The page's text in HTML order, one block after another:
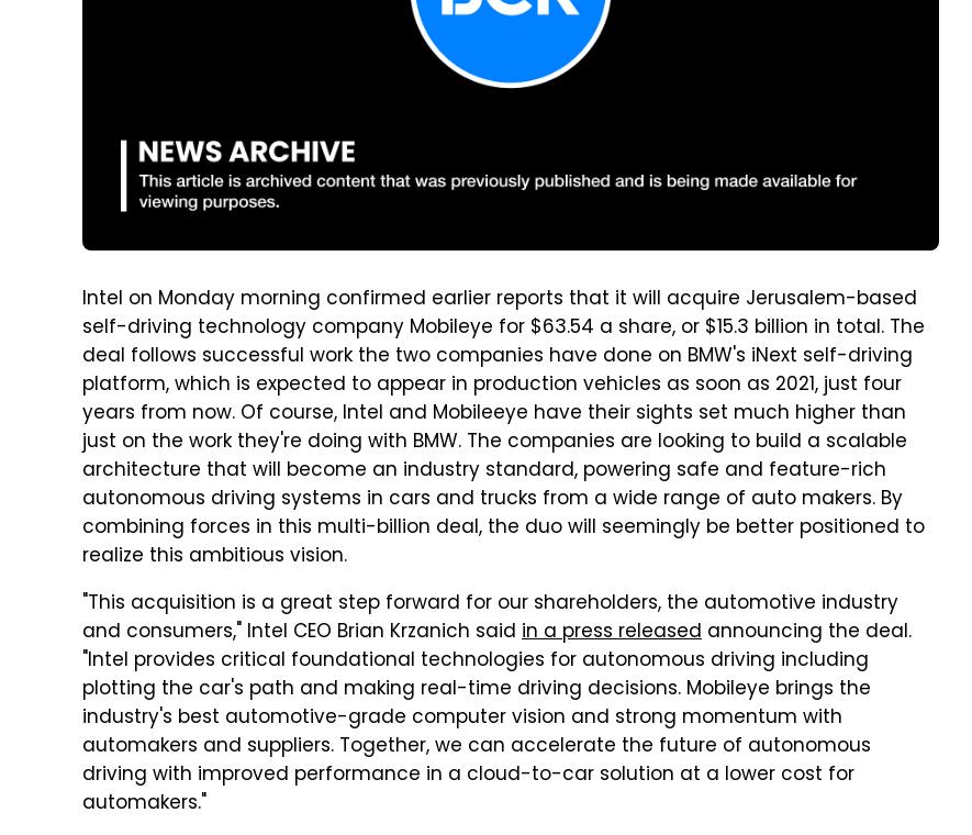
Intel on Monday morning confirmed earlier reports that it will acquire Jerusalem-based
self-driving technology company Mobileye for $63.54 a share, or $15.3 billion in total. The
deal follows successful work the two companies have done on BMW's iNext self-driving
platform, which is expected to appear in production vehicles as soon as 2021, just four
years from now. Of course, Intel and Mobileeye have their sights set much higher than
just on the work they're doing with BMW. The companies are looking to build a scalable
architecture that will become an industry standard, powering safe and feature-rich
autonomous driving systems in cars and trucks from a wide range of auto makers. By
combining forces in this multi-billion deal, the duo will seemingly be better positioned to
realize this ambitious vision.
"This acquisition is a great step forward for our shareholders, the automotive industry
and consumers," Intel CEO Brian Krzanich said in a press released announcing the deal.
"Intel provides critical foundational technologies for autonomous driving including
plotting the car's path and making real-time driving decisions. Mobileye brings the
industry's best automotive-grade computer vision and strong momentum with
automakers and suppliers. Together, we can accelerate the future of autonomous
driving with improved performance in a cloud-to-car solution at a lower cost for
automakers."